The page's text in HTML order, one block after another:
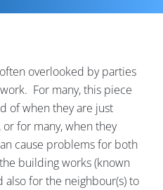
overlooked by parties
For many, this piece
of when they are just
for many, when they
cause problems for both
building works (known
also for the neighbour(s) to